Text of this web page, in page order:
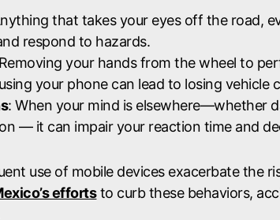
that takes your eyes off the road,
respond to hazards.
your hands from the wheel to
your phone can lead to losing vehicle
: When your mind is elsewhere—whether
— it can impair your reaction time and
use of mobile devices exacerbate the
effortsto curb these behaviors,